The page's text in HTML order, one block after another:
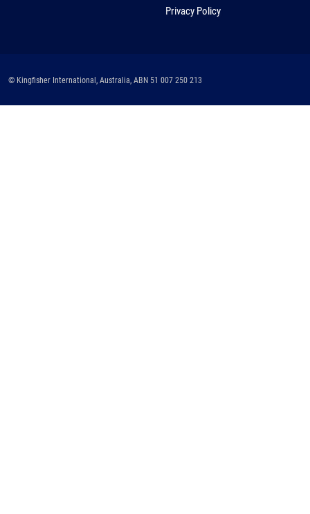
Privacy Policy
© Kingfisher International, Australia, ABN 51 007 250 213